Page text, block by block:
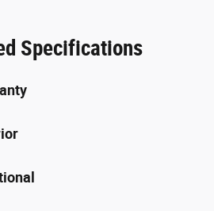
Specifications